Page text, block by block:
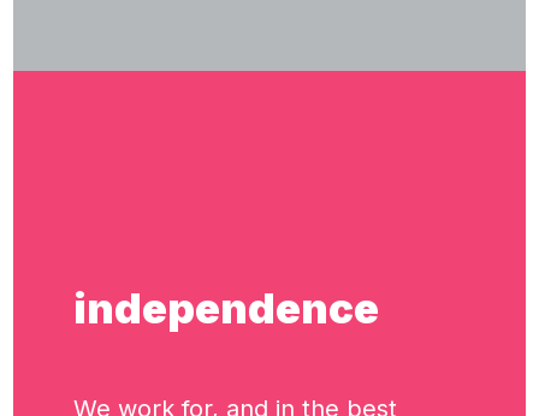
independence
We work for, and in the best